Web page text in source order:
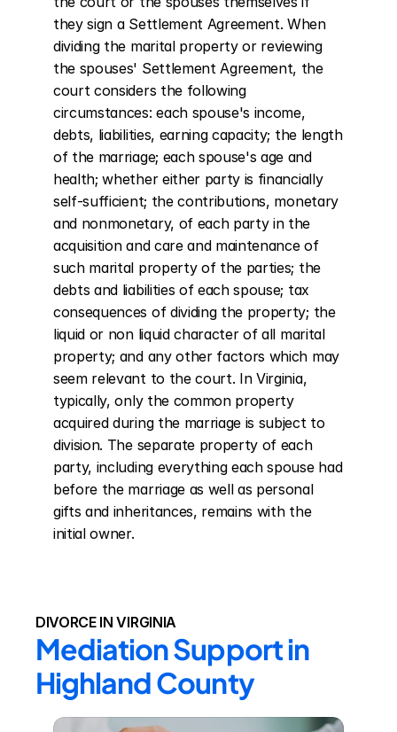
they sign a Settlement Agreement. When
dividing the marital property or reviewing
the spouses' Settlement Agreement, the
court considers the following
circumstances: each spouse's income,
debts, liabilities, earning capacity; the length
of the marriage; each spouse's age and
health; whether either party is financially
self-sufficient; the contributions, monetary
and nonmonetary, of each party in the
acquisition and care and maintenance of
such marital property of the parties; the
debts and liabilities of each spouse; tax
consequences of dividing the property; the
liquid or non liquid character of all marital
property; and any other factors which may
seem relevant to the court. In Virginia,
typically, only the common property
acquired during the marriage is subject to
division. The separate property of each
party, including everything each spouse had
before the marriage as well as personal
gifts and inheritances, remains with the
initial owner.
DIVORCE IN VIRGINIA
Mediation Support in
Highland County